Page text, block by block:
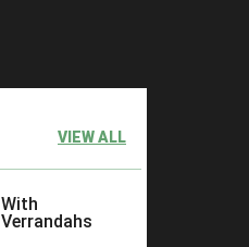
VIEW ALL
With
Verrandahs